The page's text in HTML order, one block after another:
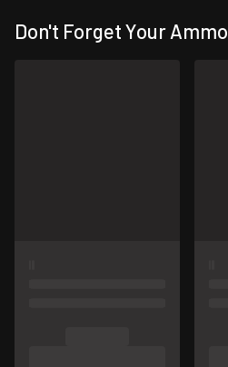
Don't Forget Your Ammo